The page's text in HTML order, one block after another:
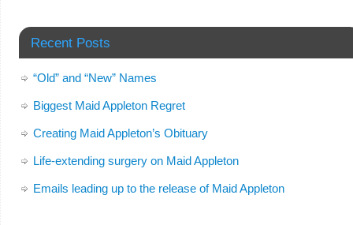
Recent Posts
“Old” and “New” Names
Biggest Maid Appleton Regret
Creating Maid Appleton’s Obituary
Life-extending surgery on Maid Appleton
Emails leading up to the release of Maid Appleton